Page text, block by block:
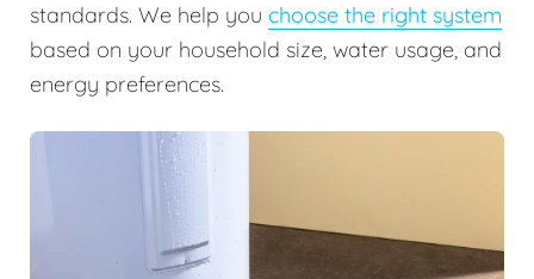
standards. We help you choose the right system
based on your household size, water usage, and
energy preferences.